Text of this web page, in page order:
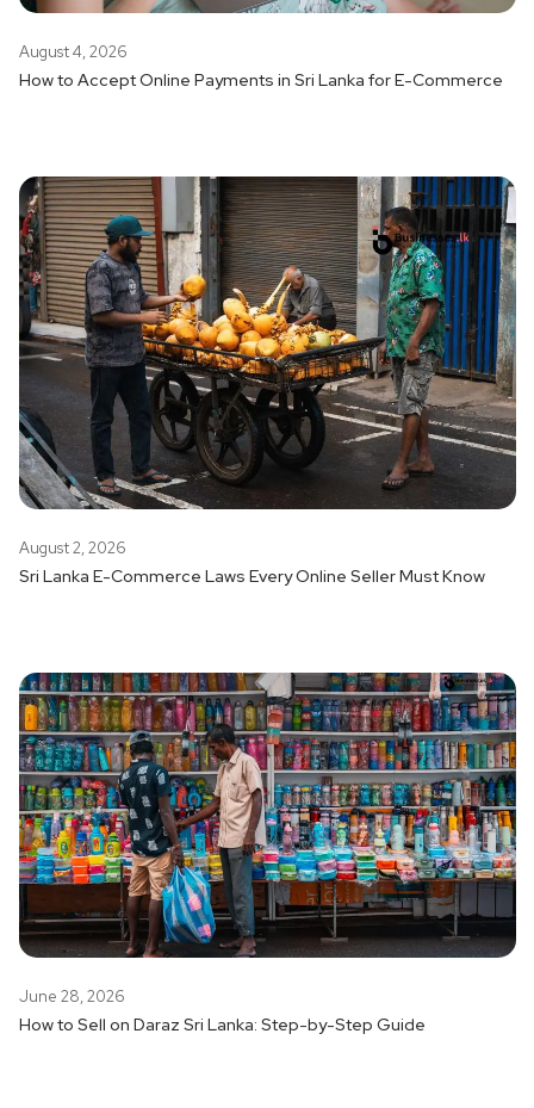
August 4, 2026
How to Accept Online Payments in Sri Lanka for E-Commerce
August 2, 2026
Sri Lanka E-Commerce Laws Every Online Seller Must Know
June 28, 2026
How to Sell on Daraz Sri Lanka: Step-by-Step Guide